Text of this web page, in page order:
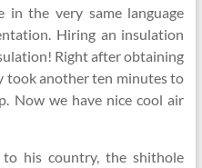
in the very same language
Hiring an insulation
Right after obtaining
took another ten minutes to
Now we have nice cool air
his country, the shithole